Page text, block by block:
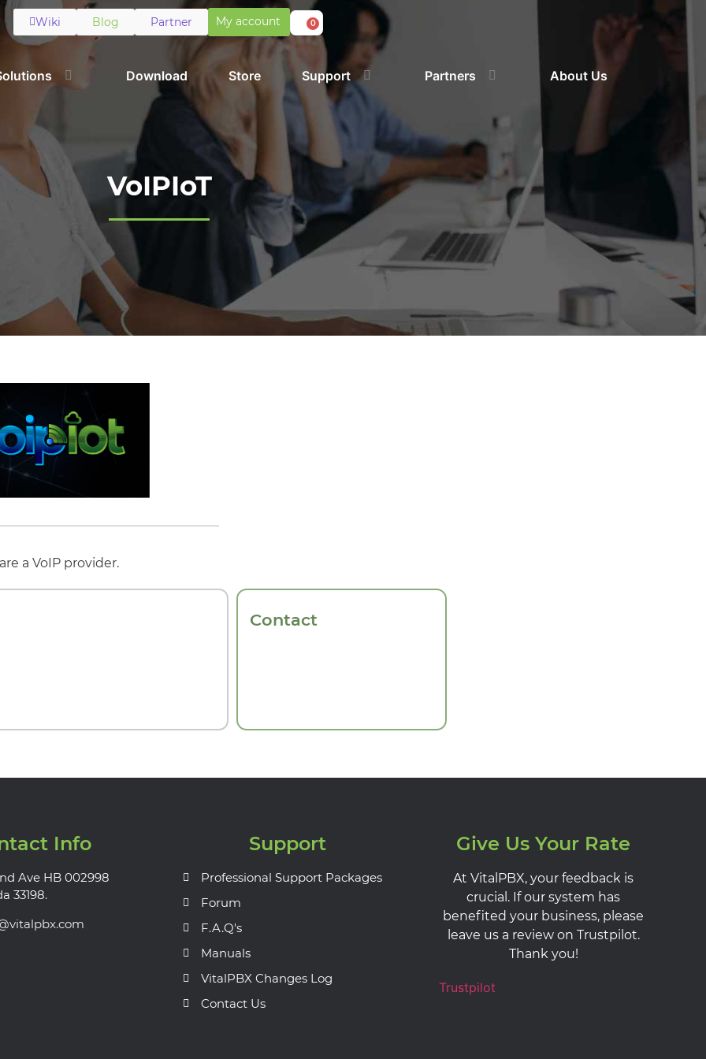
Wiki Blog Partner My account 0
Download Store Support Partners About Us
VoIPIoT
a VoIP provider.
Contact
Info
Ave HB 002998
33198.
Support
Professional Support Packages
Forum
F.A.Q's
Manuals
VitalPBX Changes Log
Contact Us
Give Us Your Rate
At VitalPBX, your feedback is
crucial. If our system has
benefited your business, please
leave us a review on Trustpilot.
Thank you!
Trustpilot